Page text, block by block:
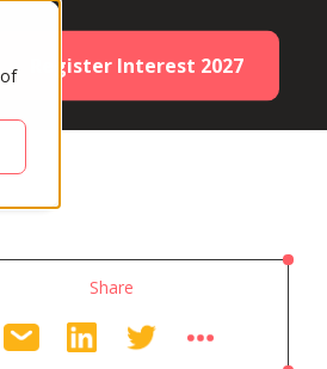
Register Interest 2027
Share